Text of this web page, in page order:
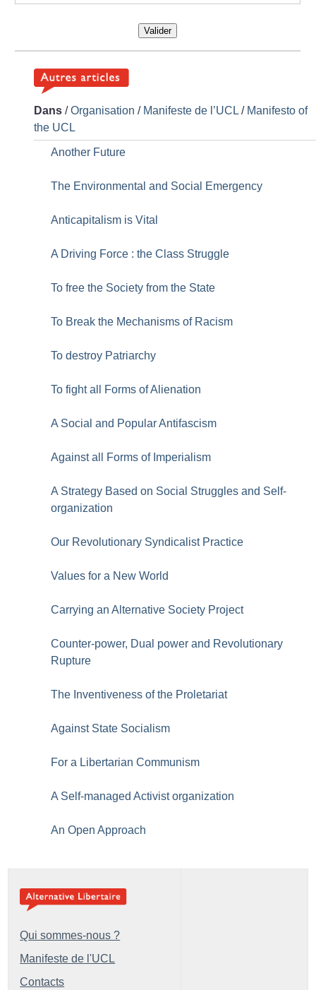
Valider
Dans /Organisation / Manifeste de l’UCL / Manifesto of
the UCL
Another Future
The Environmental and Social Emergency
Anticapitalism is Vital
A Driving Force : the Class Struggle
To free the Society from the State
To Break the Mechanisms of Racism
To destroy Patriarchy
To fight all Forms of Alienation
A Social and Popular Antifascism
Against all Forms of Imperialism
A Strategy Based on Social Struggles and Self-
organization
Our Revolutionary Syndicalist Practice
Values for a New World
Carrying an Alternative Society Project
Counter-power, Dual power and Revolutionary
Rupture
The Inventiveness of the Proletariat
Against State Socialism
For a Libertarian Communism
A Self-managed Activist organization
An Open Approach
Qui sommes-nous ?
Manifeste de l'UCL
Contacts